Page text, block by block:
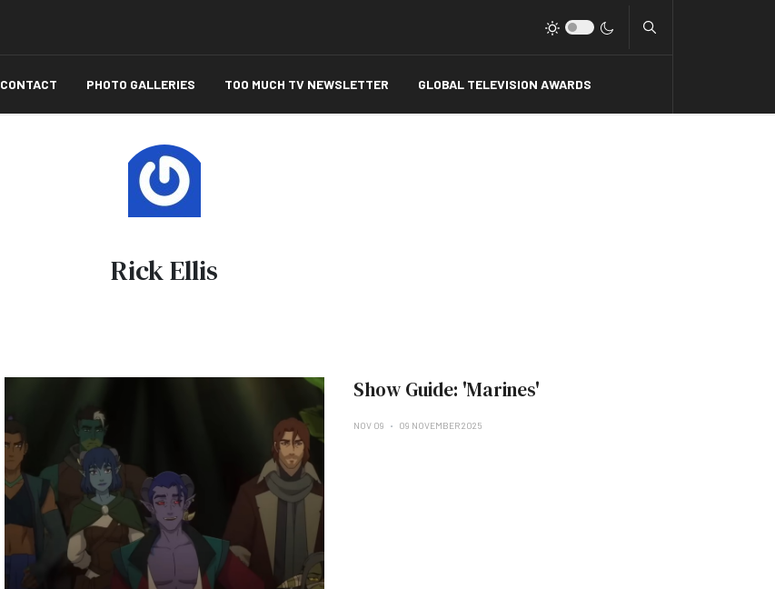
CONTACT PHOTO GALLERIES TOO MUCH TV NEWSLETTER GLOBAL TELEVISION AWARDS
Rick Ellis
Show Guide: 'Marines'
NOV 09 09 NOVEMBER 2025